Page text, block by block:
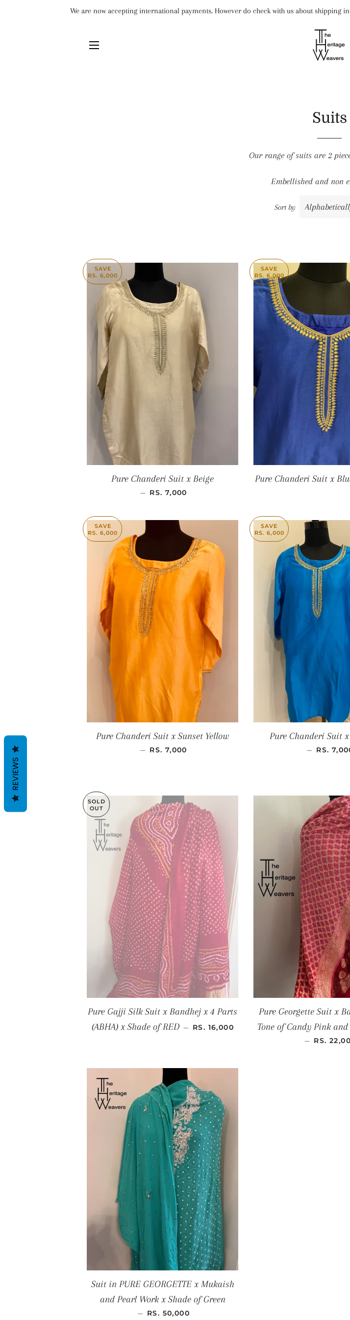
We are now accepting international payments. However do check with us about shipping
Suits
Our range of suits are 2
Embellished and non
Sort by
SAVE
RS. 6,000
Pure Chanderi Suit x Beige
— SALE PRICE
RS. 7,000
SAVE
RS. 6,000
Pure Chanderi Suit x
SAVE
RS. 6,000
Pure Chanderi Suit x Sunset Yellow
— SALE PRICE
RS. 7,000
SAVE
RS. 6,000
Pure Chanderi Suit
— SALE
RS.
SOLD
OUT
Pure Gajji Silk Suit x Bandhej x 4 Parts
(ABHA) x Shade of RED — REGULAR PRICE
RS. 16,000
Pure Georgette Suit x
Tone of Candy Pink
— RS.
Suit in PURE GEORGETTE x Mukaish
and Pearl Work x Shade of Green
— REGULAR PRICE
RS. 50,000
REVIEWS